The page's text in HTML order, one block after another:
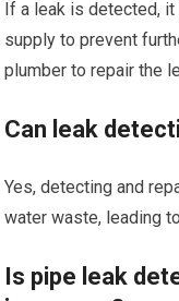
If a leak is detected,
supply to prevent
plumber to repair the
Can leak
Yes, detecting and
water waste, leading
Is pipe leak